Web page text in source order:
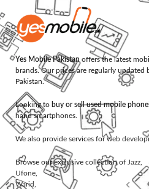
Yes Mobile Pakistanoffers the latest
brands. Our prices are regularly
Pakistan.
Looking to buy or sell used mobile
hand smartphones.
We also provide services forweb
Browse our exclusive collection of Jazz,
Ufone,
Warid,